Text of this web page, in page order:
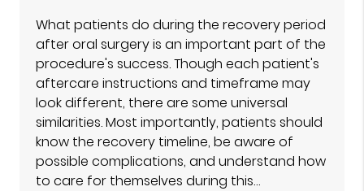
What patients do during the recovery period
after oral surgery is an important part of the
procedure's success. Though each patient's
aftercare instructions and timeframe may
look different, there are some universal
similarities. Most importantly, patients should
know the recovery timeline, be aware of
possible complications, and understand how
to care for themselves during this…